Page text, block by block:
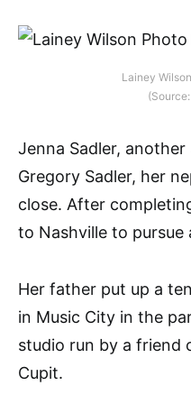
Lainey Wilson’s sister,
(Source:
Jenna Sadler,
Gregory Sadler, her
close. After
to Nashville to pursue
Her father put up a
in Music City in the
studio run by a friend
Cupit.